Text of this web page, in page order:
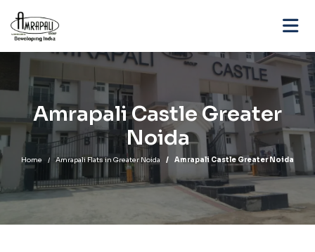
Amrapali Castle Greater
Noida
Home Amrapali Flats in Greater Noida Amrapali Castle Greater Noida